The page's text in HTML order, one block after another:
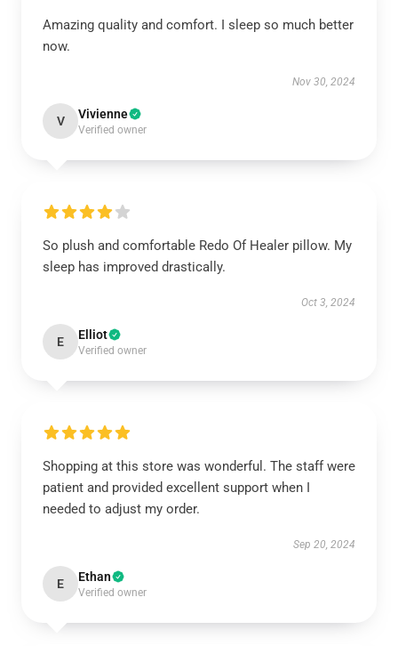
Amazing quality and comfort. I sleep so much better
now.
Nov 30, 2024
V Vivienne
Verified owner
So plush and comfortable Redo Of Healer pillow. My
sleep has improved drastically.
Oct 3, 2024
E Elliot
Verified owner
Shopping at this store was wonderful. The staff were
patient and provided excellent support when I
needed to adjust my order.
Sep 20, 2024
E Ethan
Verified owner